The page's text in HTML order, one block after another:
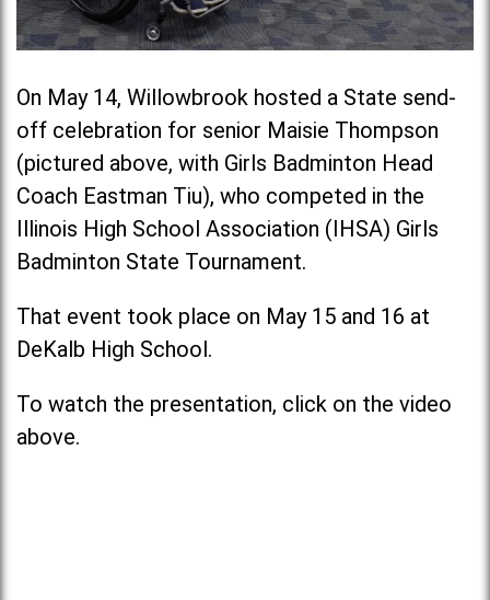
On May 14, Willowbrook hosted a State send-
off celebration for senior Maisie Thompson
(pictured above, with Girls Badminton Head
Coach Eastman Tiu), who competed in the
Illinois High School Association (IHSA) Girls
Badminton State Tournament.
That event took place on May 15 and 16 at
DeKalb High School.
To watch the presentation, click on the video
above.